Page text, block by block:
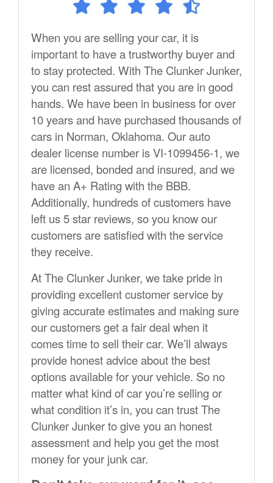
When you are selling your car, it is
important to have a trustworthy buyer and
to stay protected. With The Clunker Junker,
you can rest assured that you are in good
hands. We have been in business for over
10 years and have purchased thousands of
cars in Norman, Oklahoma. Our auto
dealer license number is VI-1099456-1, we
are licensed, bonded and insured, and we
have an A+ Rating with the BBB.
Additionally, hundreds of customers have
left us 5 star reviews, so you know our
customers are satisfied with the service
they receive.
At The Clunker Junker, we take pride in
providing excellent customer service by
giving accurate estimates and making sure
our customers get a fair deal when it
comes time to sell their car. We’ll always
provide honest advice about the best
options available for your vehicle. So no
matter what kind of car you’re selling or
what condition it’s in, you can trust The
Clunker Junker to give you an honest
assessment and help you get the most
money for your junk car.